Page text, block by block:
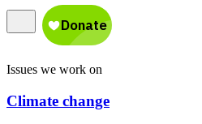
Issues we work on
Climate change